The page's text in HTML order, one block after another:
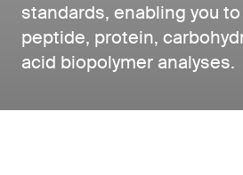
standards, enabling you
peptide, protein,
acid biopolymer analyses.